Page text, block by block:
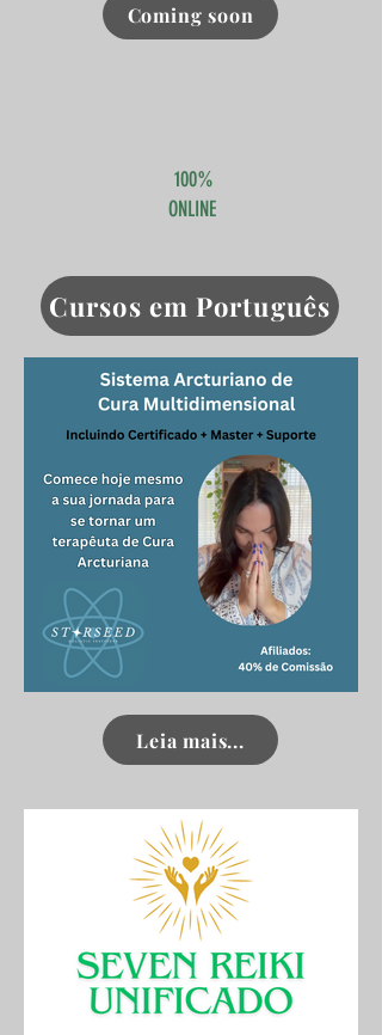
Click here
Coming soon
100%
ONLINE
Cursos em Português
Click here
Leia mais...